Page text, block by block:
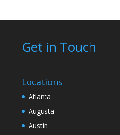
Get in Touch
Locations
Atlanta
Augusta
Austin